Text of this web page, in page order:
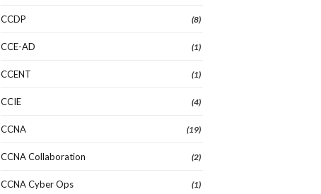
CCDP (8)
CCE-AD (1)
CCENT (1)
CCIE (4)
CCNA (19)
CCNA Collaboration (2)
CCNA Cyber Ops (1)